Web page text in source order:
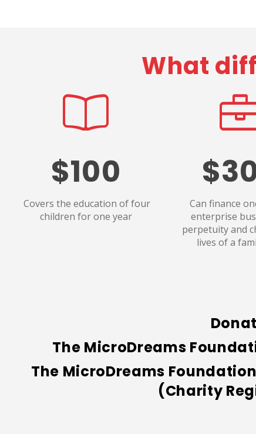
What
$100
Covers the education of four
children for one year
Can finance
enterprise
perpetuity and
lives of a
The MicroDreams
The MicroDreams
(Charity